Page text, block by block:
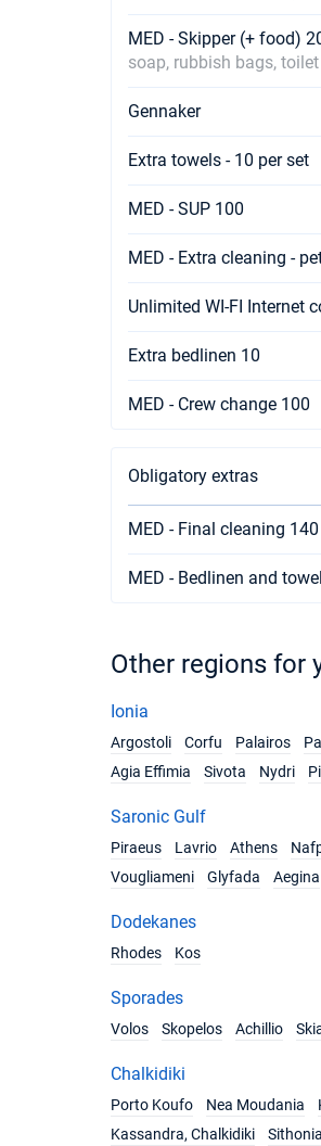
MED - Skipper (+ food)
soap, rubbish bags,
Gennaker
Extra towels - 10 per set
MED - SUP 100
MED - Extra cleaning -
Unlimited WI-FI Internet
Extra bedlinen 10
MED - Crew change 100
Obligatory extras
MED - Final cleaning 140
MED - Bedlinen and
Other regions for
Ionia
Argostoli
Corfu Palairos
Agia Effimia
Sivota Nydri
Saronic Gulf
Piraeus
Lavrio Athens
Vougliameni
Glyfada Aegina
Dodekanes
Rhodes
Kos
Sporades
Volos
Skopelos Achillio
Chalkidiki
Porto Koufo
Nea Moudania
Kassandra, Chalkidiki